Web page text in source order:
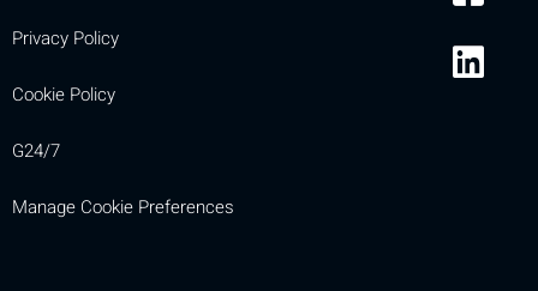
Privacy Policy
Cookie Policy
G24/7
Manage Cookie Preferences